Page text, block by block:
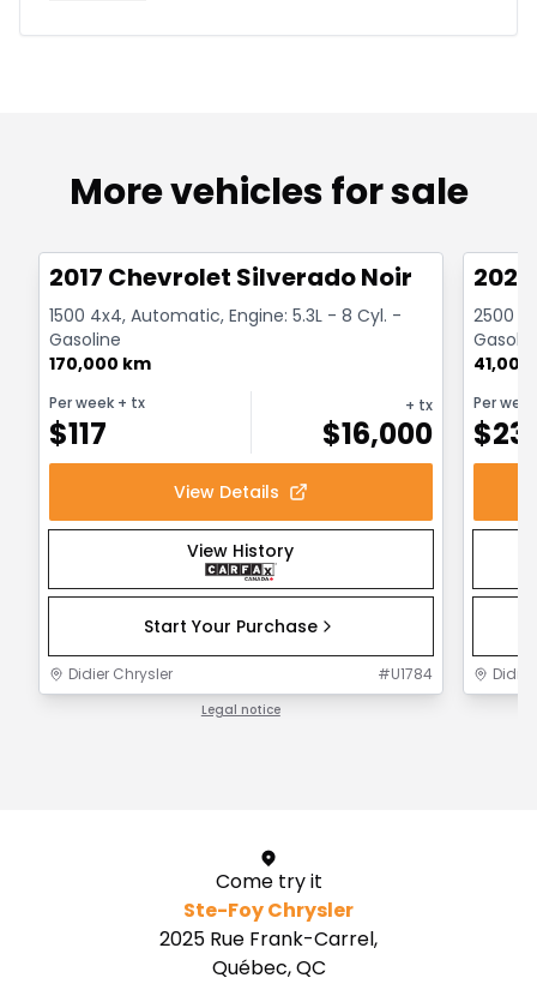
More vehicles for sale
2017 Chevrolet Silverado Noir
1500 4x4, Automatic, Engine: 5.3L - 8 Cyl. -
Gasoline
170,000 km
Per week + tx
$117
+ tx
$16,000
View Details
View History
Start Your Purchase
Didier Chrysler #U1784
Legal notice
2500
Per week
$
Come try it
Ste-Foy Chrysler
2025 Rue Frank-Carrel,
Québec, QC